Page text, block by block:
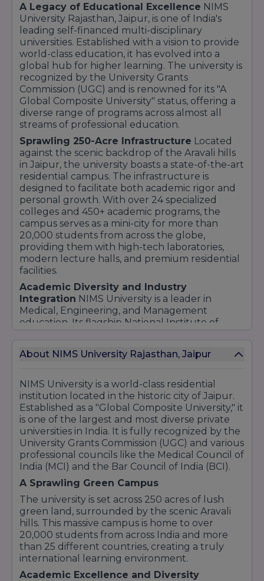
A Legacy of Educational Excellence NIMS
University Rajasthan, Jaipur, is one of India's
leading self-financed multi-disciplinary
universities. Established with a vision to provide
world-class education, it has evolved into a
global hub for higher learning. The university is
recognized by the University Grants
Commission (UGC) and is renowned for its "A
Global Composite University" status, offering a
diverse range of programs across almost all
streams of professional education.
Sprawling 250-Acre Infrastructure Located
against the scenic backdrop of the Aravali hills
in Jaipur, the university boasts a state-of-the-art
residential campus. The infrastructure is
designed to facilitate both academic rigor and
personal growth. With over 24 specialized
colleges and 450+ academic programs, the
campus serves as a mini-city for more than
20,000 students from across the globe,
providing them with high-tech laboratories,
modern lecture halls, and premium residential
facilities.
Academic Diversity and Industry
Integration NIMS University is a leader in
Medical, Engineering, and Management
education. Its flagship National Institute of
multi-specialty tertiary care hospital on
cutting-edge courses in Law, Humanities,
Fashion Design, Architecture, and Computer
Applications. The curriculum is meticulously
crafted to meet international standards,
ensuring that students are prepared for the
global job market.
Research and InnovationInnovation is at the
heart of NIMS University. The institution has
secured significant research grants from the
Government of India, including bodies like
MeitY and the Department of Science and
Technology (DST). With an active Incubation
Centre, NIMS encourages students to move
beyond traditional learning and explore
entrepreneurship and scientific research,
resulting in numerous patents and high-impact
publications.
About NIMS University Rajasthan, Jaipur
NIMS University is a world-class residential
institution located in the historic city of Jaipur.
Established as a "Global Composite University," it
is one of the largest and most diverse private
universities in India. It is fully recognized by the
University Grants Commission (UGC) and various
professional councils like the Medical Council of
India (MCI) and the Bar Council of India (BCI).
A Sprawling Green Campus
The university is set across 250 acres of lush
green land, surrounded by the scenic Aravali
hills. This massive campus is home to over
20,000 students from across India and more
than 25 different countries, creating a truly
international learning environment.
Academic Excellence and Diversity